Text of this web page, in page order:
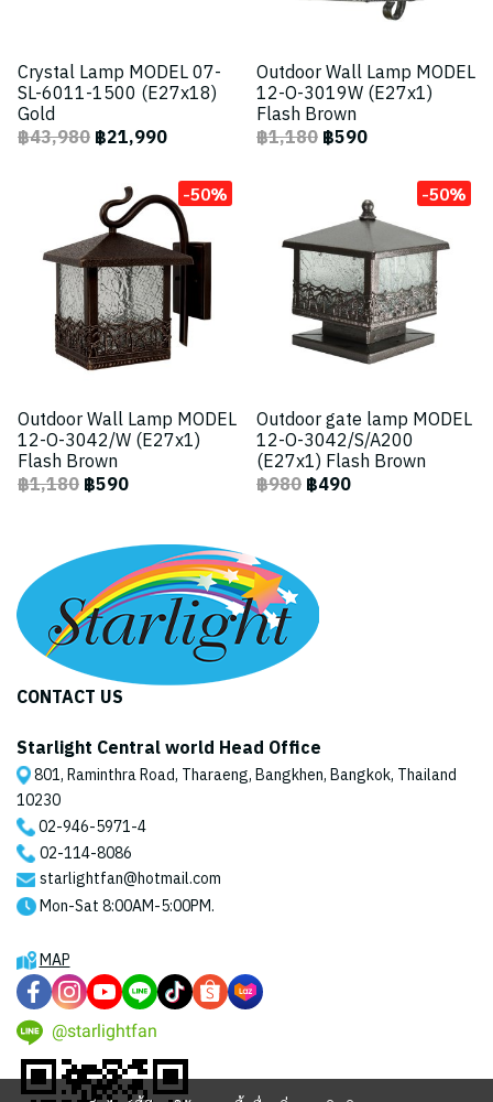
Crystal Lamp MODEL 07-
SL-6011-1500 (E27x18)
Gold
฿43,980฿21,990
Outdoor Wall Lamp MODEL
12-O-3019W (E27x1)
Flash Brown
฿1,180฿590
-50%
Outdoor Wall Lamp MODEL
12-O-3042/W (E27x1)
Flash Brown
฿1,180฿590
-50%
Outdoor gate lamp MODEL
12-O-3042/S/A200
(E27x1) Flash Brown
฿980฿490
CONTACT US
Starlight Central world Head Office
801, Raminthra Road, Tharaeng, Bangkhen, Bangkok, Thailand
10230
02-946-5971-4
02-114-8086
starlightfan@hotmail.com
Mon-Sat 8:00AM-5:00PM.
MAP
@starlightfan